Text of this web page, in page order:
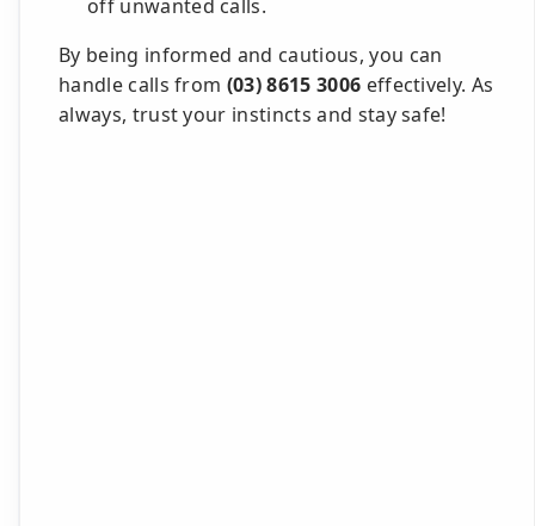
off unwanted calls.
By being informed and cautious, you can
handle calls from (03) 8615 3006 effectively. As
always, trust your instincts and stay safe!